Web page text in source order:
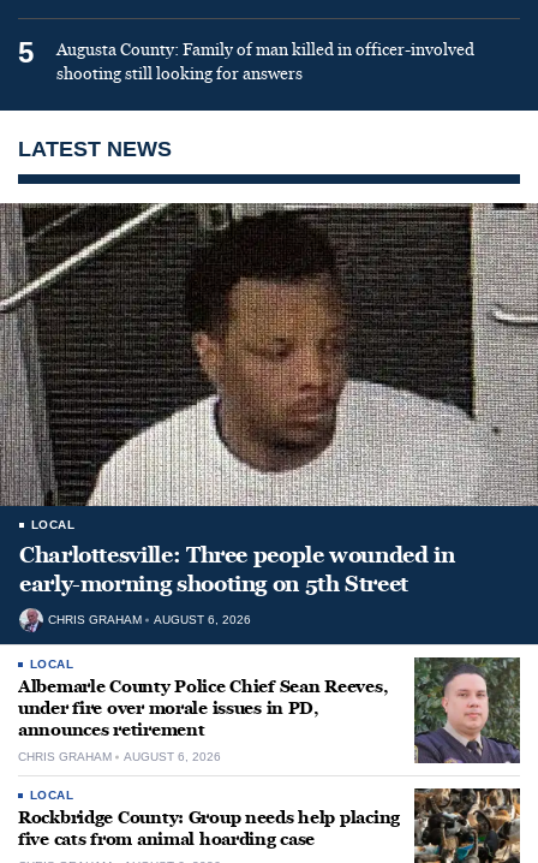
5
Augusta County: Family of man killed in officer-involved
shooting still looking for answers
LATEST NEWS
LOCAL
Charlottesville: Three people wounded in
early-morning shooting on 5th Street
CHRIS GRAHAM AUGUST 6, 2026
LOCAL
Albemarle County Police Chief Sean Reeves,
under fire over morale issues in PD,
announces retirement
CHRIS GRAHAM AUGUST 6, 2026
LOCAL
Rockbridge County: Group needs help placing
five cats from animal hoarding case